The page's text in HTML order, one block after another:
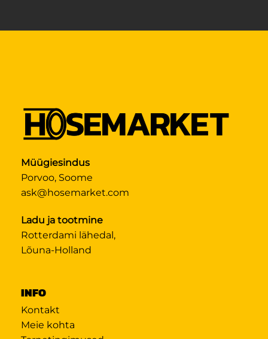
Müügiesindus
Porvoo, Soome
ask@hosemarket.com
Ladu ja tootmine
Rotterdami lähedal,
Lõuna-Holland
INFO
Kontakt
Meie kohta